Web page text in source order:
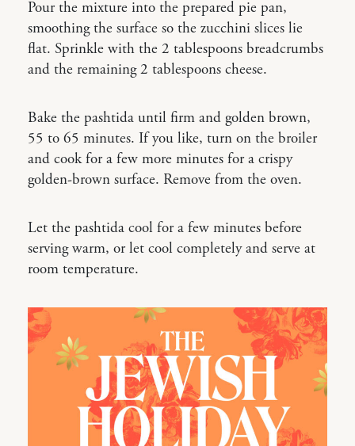
Pour the mixture into the prepared pie pan,
smoothing the surface so the zucchini slices lie
flat. Sprinkle with the 2 tablespoons breadcrumbs
and the remaining 2 tablespoons cheese.
Bake the pashtida until firm and golden brown,
55 to 65 minutes. If you like, turn on the broiler
and cook for a few more minutes for a crispy
golden-brown surface. Remove from the oven.
Let the pashtida cool for a few minutes before
serving warm, or let cool completely and serve at
room temperature.